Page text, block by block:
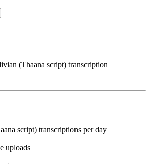
(Thaana script) transcription
script) transcriptions per day
uploads